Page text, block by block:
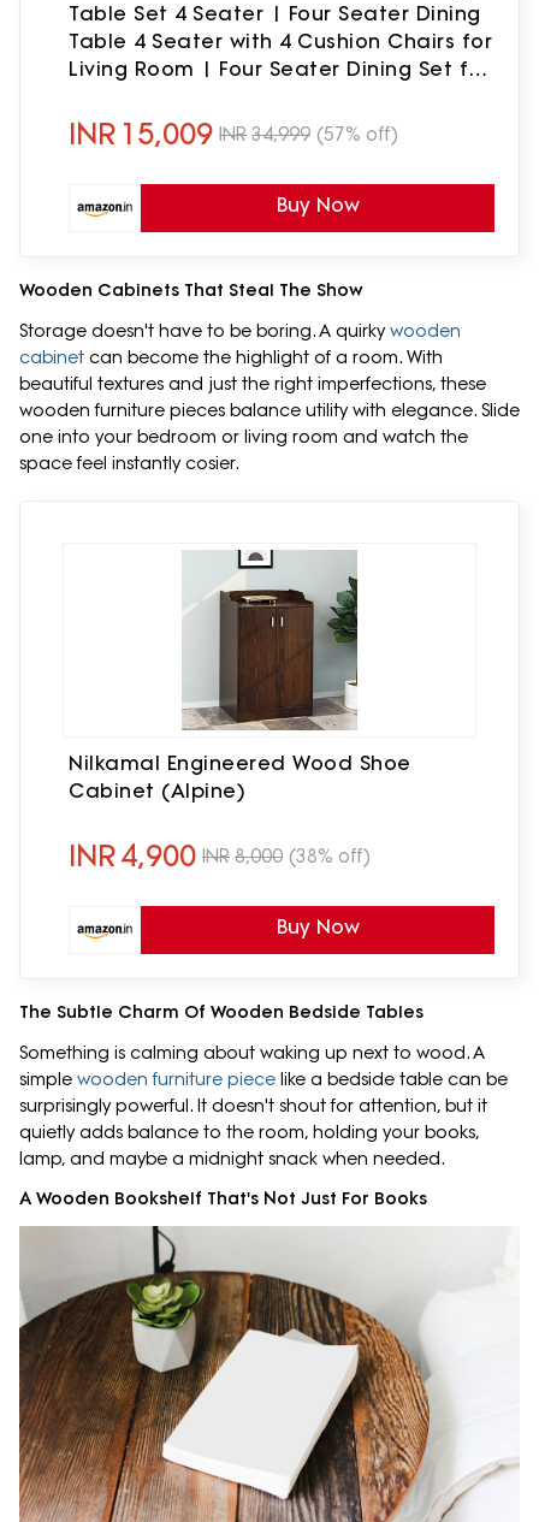
Table Set 4 Seater | Four Seater Dining
Table 4 Seater with 4 Cushion Chairs for
Living Room | Four Seater Dining Set for
INR 15,009 INR 34,999 (57% off)
Buy Now
Wooden Cabinets That Steal The Show
Storage doesn't have to be boring. A quirkywooden
cabinet can become the highlight of a room. With
beautiful textures and just the right imperfections, these
wooden furniture pieces balance utility with elegance. Slide
one into your bedroom or living room and watch the
space feel instantly cosier.
Nilkamal Engineered Wood Shoe
Cabinet (Alpine)
INR4,900 INR 8,000 (38% off)
Buy Now
The Subtle Charm Of Wooden Bedside Tables
Something is calming about waking up next to wood. A
simple wooden furniture piece like a bedside table can be
surprisingly powerful. It doesn't shout for attention, but it
quietly adds balance to the room, holding your books,
lamp, and maybe a midnight snack when needed.
A Wooden Bookshelf That's Not Just For Books